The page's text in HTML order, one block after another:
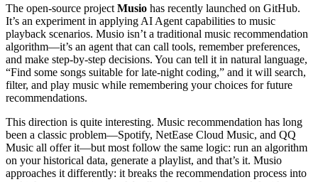
The open-source project Musio has recently launched on GitHub.
It’s an experiment in applying AI Agent capabilities to music
playback scenarios. Musio isn’t a traditional music recommendation
algorithm—it’s an agent that can call tools, remember preferences,
and make step-by-step decisions. You can tell it in natural language,
“Find some songs suitable for late-night coding,” and it will search,
filter, and play music while remembering your choices for future
recommendations.
This direction is quite interesting. Music recommendation has long
been a classic problem—Spotify, NetEase Cloud Music, and QQ
Music all offer it—but most follow the same logic: run an algorithm
on your historical data, generate a playlist, and that’s it. Musio
approaches it differently: it breaks the recommendation process into